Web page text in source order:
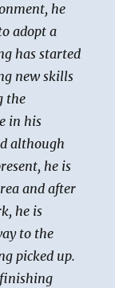
he
adopt a
has started
new skills
the
in his
although
he is
and after
he is
to the
picked up.
finishing